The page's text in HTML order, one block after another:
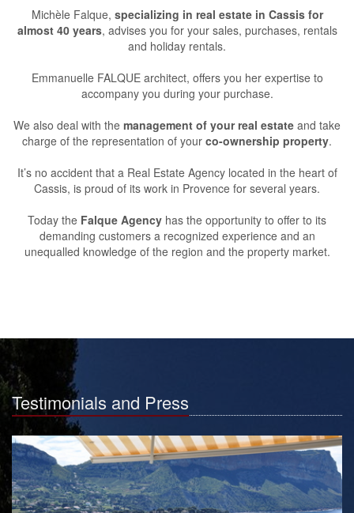
Michèle Falque, specializing in real estate in Cassis for
almost 40 years, advises you for your sales, purchases, rentals
and holiday rentals.
Emmanuelle FALQUE architect, offers you her expertise to
accompany you during your purchase.
We also deal with the management of your real estate and take
charge of the representation of your co-ownership property.
It’s no accident that a Real Estate Agency located in the heart of
Cassis, is proud of its work in Provence for several years.
Today the Falque Agency has the opportunity to offer to its
demanding customers a recognized experience and an
unequalled knowledge of the region and the property market.
Testimonials and Press